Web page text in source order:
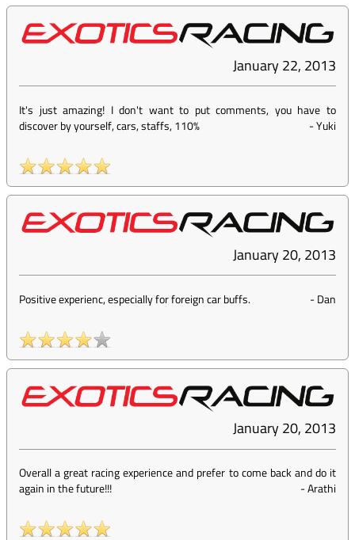
January 22, 2013
It's just amazing! I don't want to put comments, you have to
discover by yourself, cars, staffs, 110%
-Yuki
January 20, 2013
Positive experienc, especially for foreign car buffs. -Dan
January 20, 2013
Overall a great racing experience and prefer to come back and do it
again in the future!!!
-Arathi